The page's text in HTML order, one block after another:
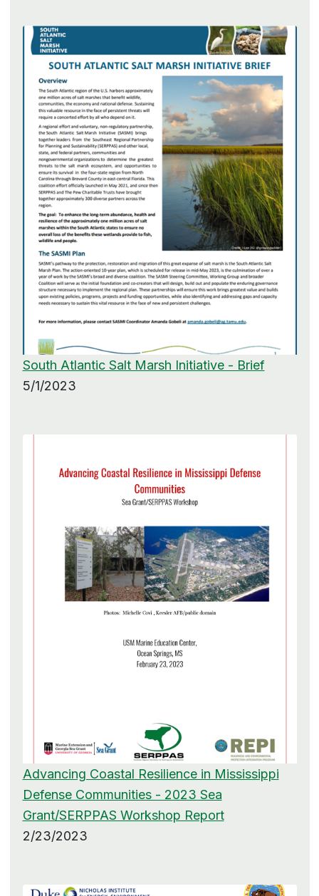
South Atlantic Salt Marsh Initiative - Brief
5/1/2023
Advancing Coastal Resilience in Mississippi
Defense Communities - 2023 Sea
Grant/SERPPAS Workshop Report
2/23/2023